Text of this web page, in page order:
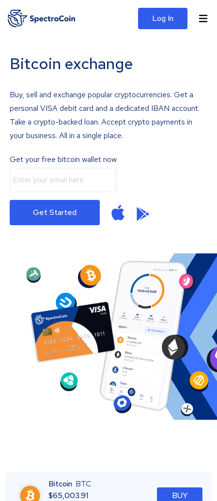
Log In
Bitcoin exchange
Buy, sell and exchange popular cryptocurrencies. Get a
personal VISA debit card and a dedicated IBAN account.
Take a crypto-backed loan. Accept crypto payments in
your business. All in a single place.
Get your free bitcoin wallet now
Get Started
Bitcoin BTC
$65,003.91
BUY